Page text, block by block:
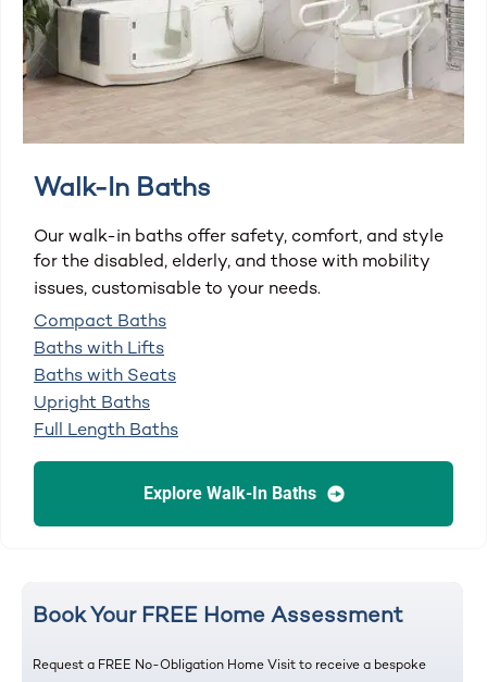
Walk-In Baths
Our walk-in baths offer safety, comfort, and style
for the disabled, elderly, and those with mobility
issues, customisable to your needs.
Compact Baths
Baths with Lifts
Baths with Seats
Upright Baths
Full Length Baths
Explore Walk-In Baths
Book Your FREE Home Assessment
Request a FREE No-Obligation Home Visit to receive a bespoke